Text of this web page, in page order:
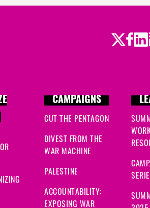
Twitter
CAMPAIGNS
CUT THE PENTAGON
DIVEST FROM THE
WAR MACHINE
PALESTINE
ACCOUNTABILITY:
EXPOSING WAR